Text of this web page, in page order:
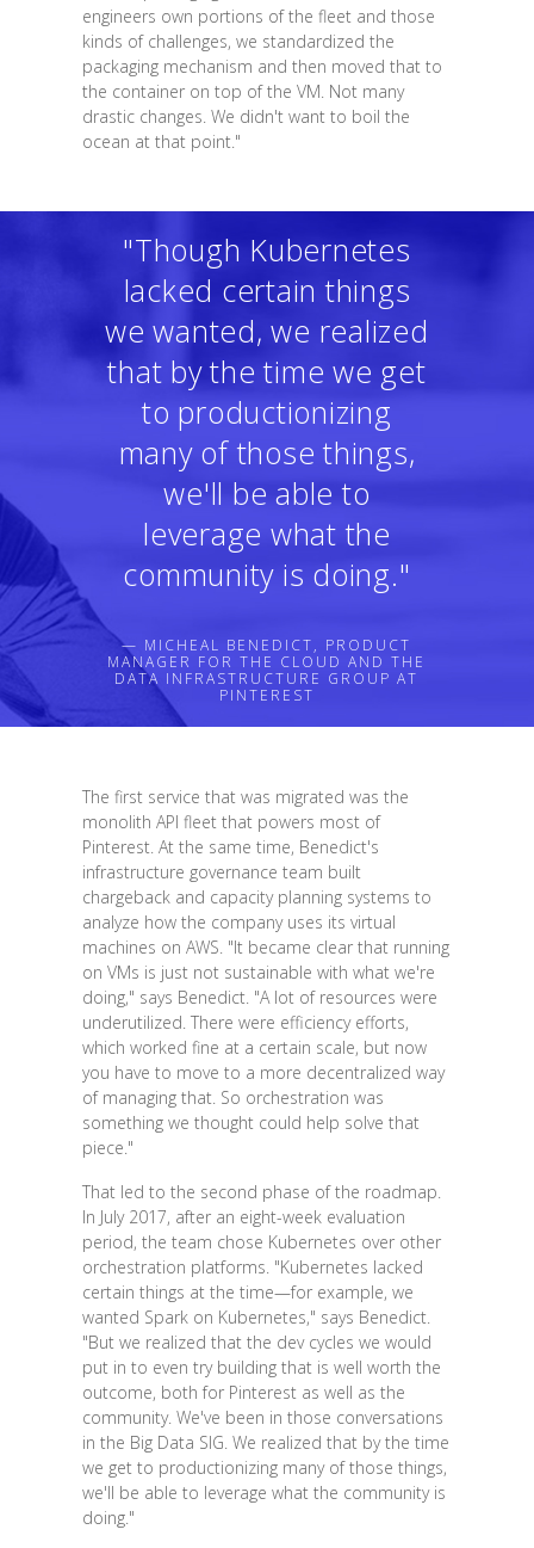
engineers own portions of the fleet and those
kinds of challenges, we standardized the
packaging mechanism and then moved that to
the container on top of the VM. Not many
drastic changes. We didn't want to boil the
ocean at that point."
"Though Kubernetes
lacked certain things
we wanted, we realized
that by the time we get
to productionizing
many of those things,
we'll be able to
leverage what the
community is doing."
— MICHEAL BENEDICT, PRODUCT
MANAGER FOR THE CLOUD AND THE
DATA INFRASTRUCTURE GROUP AT
PINTEREST
The first service that was migrated was the
monolith API fleet that powers most of
Pinterest. At the same time, Benedict's
infrastructure governance team built
chargeback and capacity planning systems to
analyze how the company uses its virtual
machines on AWS. "It became clear that running
on VMs is just not sustainable with what we're
doing," says Benedict. "A lot of resources were
underutilized. There were efficiency efforts,
which worked fine at a certain scale, but now
you have to move to a more decentralized way
of managing that. So orchestration was
something we thought could help solve that
piece."
That led to the second phase of the roadmap.
In July 2017, after an eight-week evaluation
period, the team chose Kubernetes over other
orchestration platforms. "Kubernetes lacked
certain things at the time—for example, we
wanted Spark on Kubernetes," says Benedict.
"But we realized that the dev cycles we would
put in to even try building that is well worth the
outcome, both for Pinterest as well as the
community. We've been in those conversations
in the Big Data SIG. We realized that by the time
we get to productionizing many of those things,
we'll be able to leverage what the community is
doing."